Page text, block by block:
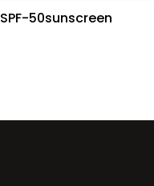
SPF-50sunscreen